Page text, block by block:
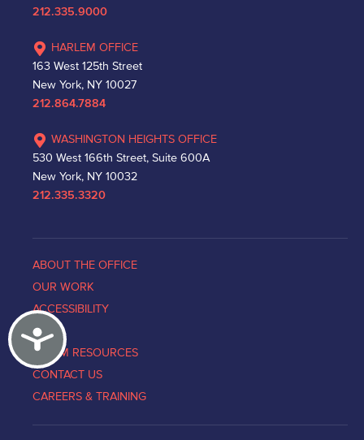
Accessibility
212.335.9000
HARLEM OFFICE
163 West 125th Street
New York, NY 10027
212.864.7884
WASHINGTON HEIGHTS OFFICE
530 West 166th Street, Suite 600A
New York, NY 10032
212.335.3320
ABOUT THE OFFICE
OUR WORK
ACCESSIBILITY
NEWS
VICTIM RESOURCES
CONTACT US
CAREERS & TRAINING